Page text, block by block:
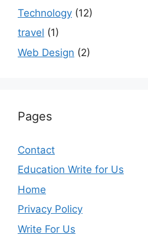
Technology (12)
travel (1)
Web Design (2)
Pages
Contact
Education Write for Us
Home
Privacy Policy
Write For Us